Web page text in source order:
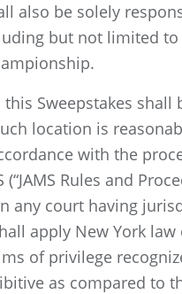
also be solely
but not limited
Sweepstakes
location is
with the
Rules and
any court having
apply New York
of privilege
as compared to